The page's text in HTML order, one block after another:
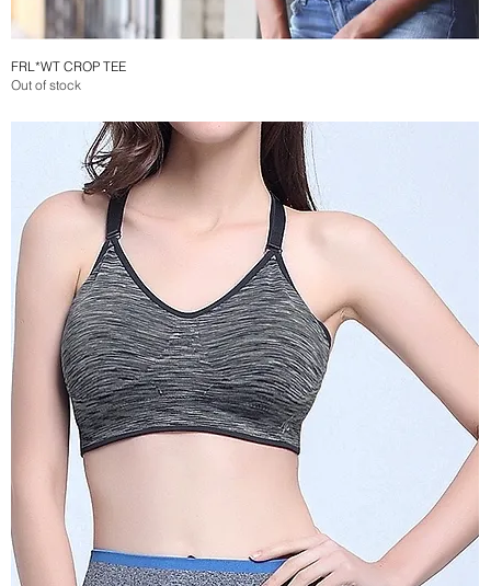
FRL*WT CROP TEE
Out of stock